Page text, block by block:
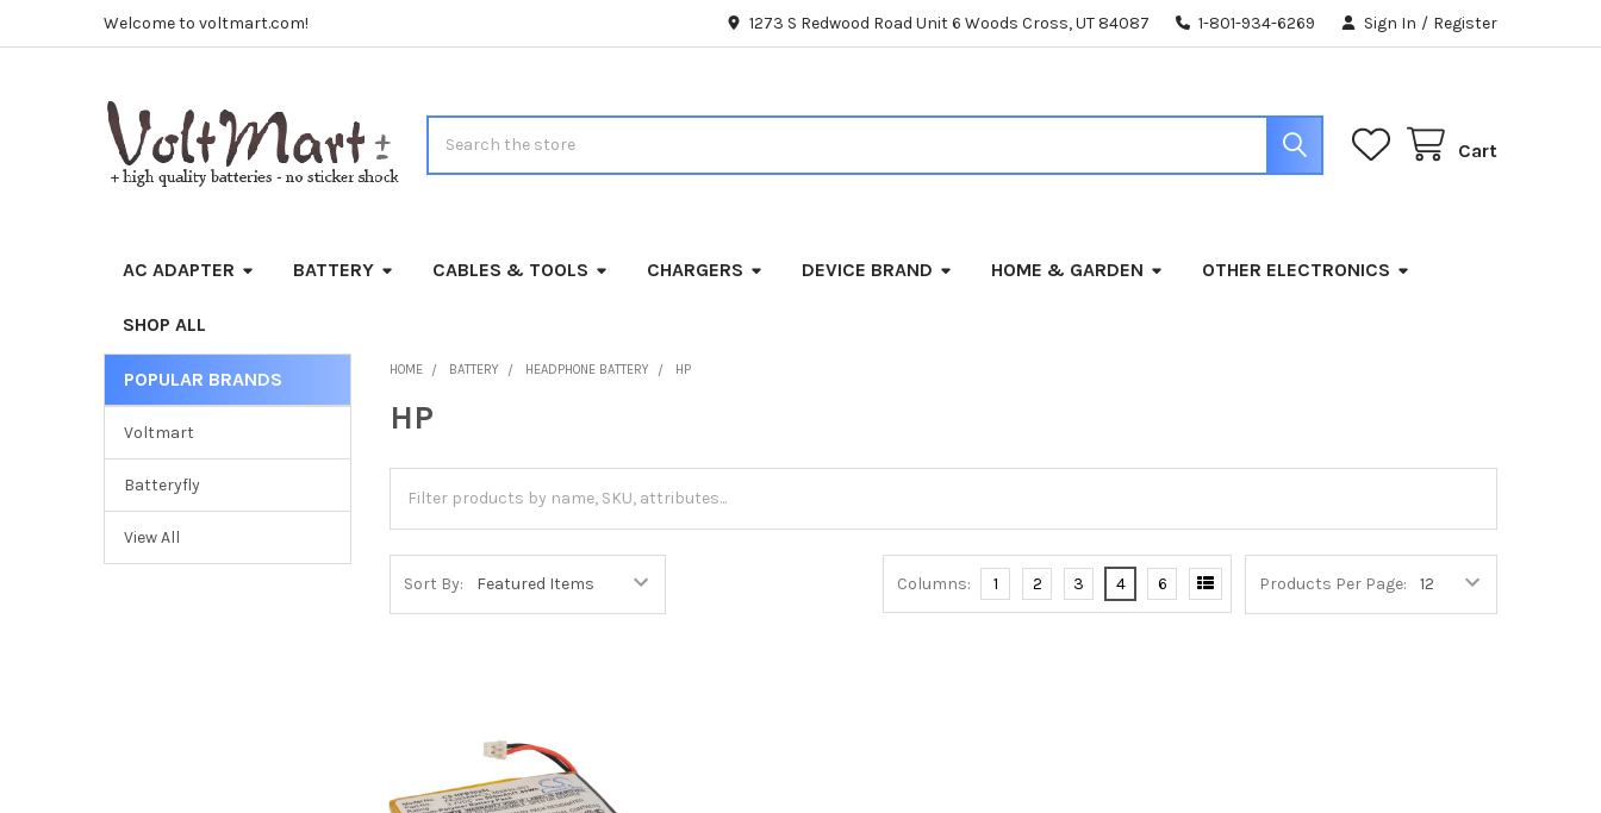
Welcome to voltmart.com! 1273 S Redwood Road Unit 6 Woods Cross, UT 84087 1-801-934-6269 Sign In / Register
Cart
AC ADAPTER BATTERY CABLES & TOOLS CHARGERS DEVICE BRAND HOME & GARDEN OTHER ELECTRONICS
SHOP ALL
Sidebar
POPULAR BRANDS
Voltmart
Batteryfly
View All
HOME BATTERY HEADPHONE BATTERY HP
HP
Sort By: Products Per Page:
Columns: 1 2 3 4 6